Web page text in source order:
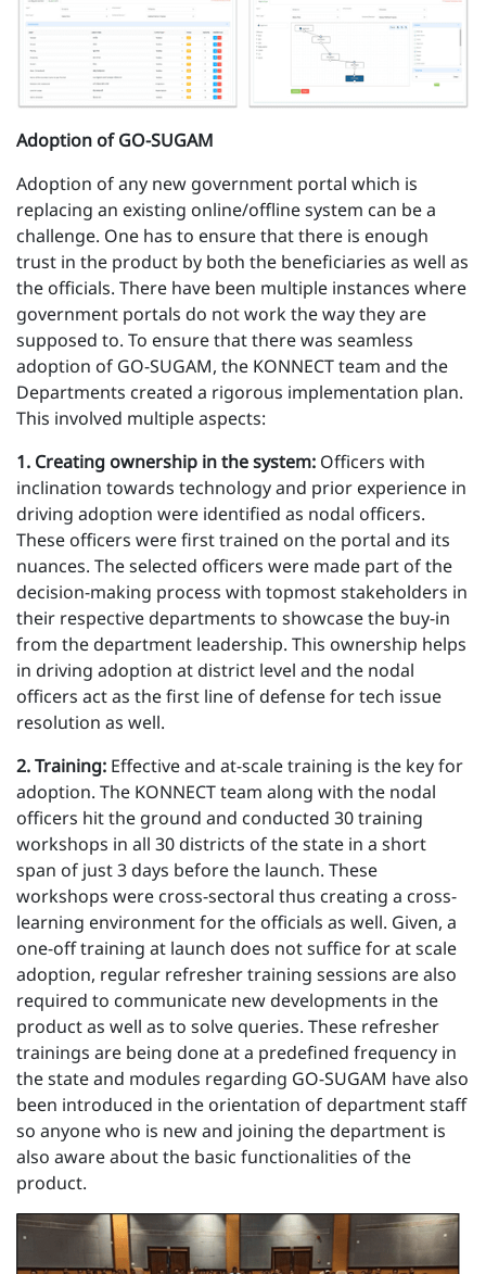
Adoption of GO-SUGAM
Adoption of any new government portal which is
replacing an existing online/offline system can be a
challenge. One has to ensure that there is enough
trust in the product by both the beneficiaries as well as
the officials. There have been multiple instances where
government portals do not work the way they are
supposed to. To ensure that there was seamless
adoption of GO-SUGAM, the KONNECT team and the
Departments created a rigorous implementation plan.
This involved multiple aspects:
1 . Creating ownership in the system: Officers with
inclination towards technology and prior experience in
driving adoption were identified as nodal officers.
These officers were first trained on the portal and its
nuances. The selected officers were made part of the
decision-making process with topmost stakeholders in
their respective departments to showcase the buy-in
from the department leadership. This ownership helps
in driving adoption at district level and the nodal
officers act as the first line of defense for tech issue
resolution as well.
2 . Training: Effective and at-scale training is the key for
adoption. The KONNECT team along with the nodal
officers hit the ground and conducted 30 training
workshops in all 30 districts of the state in a short
span of just 3 days before the launch. These
workshops were cross-sectoral thus creating a cross-
learning environment for the officials as well. Given, a
one-off training at launch does not suffice for at scale
adoption, regular refresher training sessions are also
required to communicate new developments in the
product as well as to solve queries. These refresher
trainings are being done at a predefined frequency in
the state and modules regarding GO-SUGAM have also
been introduced in the orientation of department staff
so anyone who is new and joining the department is
also aware about the basic functionalities of the
product.